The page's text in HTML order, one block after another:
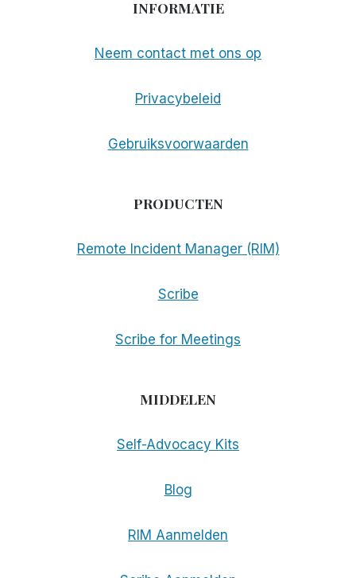
INFORMATIE
Neem contact met ons op
Privacybeleid
Gebruiksvoorwaarden
PRODUCTEN
Remote Incident Manager (RIM)
Scribe
Scribe for Meetings
MIDDELEN
Self-Advocacy Kits
Blog
RIM Aanmelden